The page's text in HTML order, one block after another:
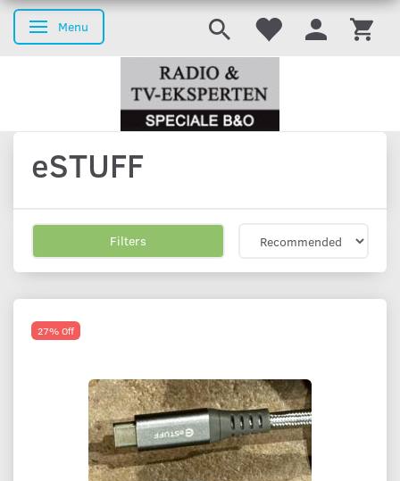
Toggle navigation
Menu
eSTUFF
Filters
27% Off